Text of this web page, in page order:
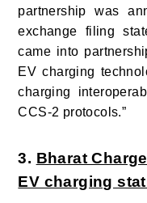
partnership was
exchange filing
came into
EV charging
charging
CCS-2 protocols.”
3. Bharat
EV charging